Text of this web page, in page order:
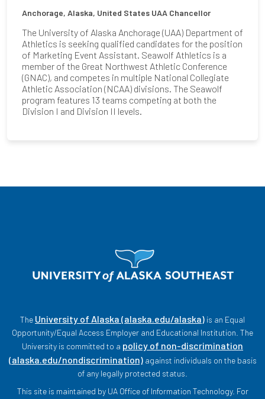
Anchorage, Alaska, United States UAA Chancellor
The University of Alaska Anchorage (UAA) Department of
Athletics is seeking qualified candidates for the position
of Marketing Event Assistant. Seawolf Athletics is a
member of the Great Northwest Athletic Conference
(GNAC), and competes in multiple National Collegiate
Athletic Association (NCAA) divisions. The Seawolf
program features 13 teams competing at both the
Division I and Division II levels.
The University of Alaska (alaska.edu/alaska) is an Equal
Opportunity/Equal Access Employer and Educational Institution. The
University is committed to a policy of non-discrimination
(alaska.edu/nondiscrimination)against individuals on the basis
of any legally protected status.
This site is maintained by UA Office of Information Technology. For